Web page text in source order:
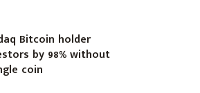
Bitcoin holder
by 98% without
coin